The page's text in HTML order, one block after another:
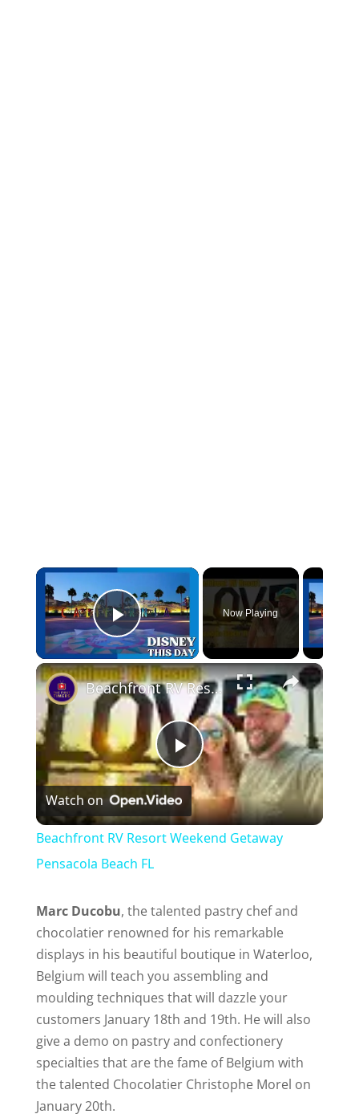
Play Video
Now Playing
P
l
y
V
i
d
Beachfront RV Resort Weekend Getaway Pensacola Beach FL
Watch on
Beachfront RV Resort Weekend Getaway
Pensacola Beach FL
Marc Ducobu, the talented pastry chef and
chocolatier renowned for his remarkable
displays in his beautiful boutique in Waterloo,
Belgium will teach you assembling and
moulding techniques that will dazzle your
customers January 18th and 19th. He will also
give a demo on pastry and confectionery
specialties that are the fame of Belgium with
the talented Chocolatier Christophe Morel on
January 20th.